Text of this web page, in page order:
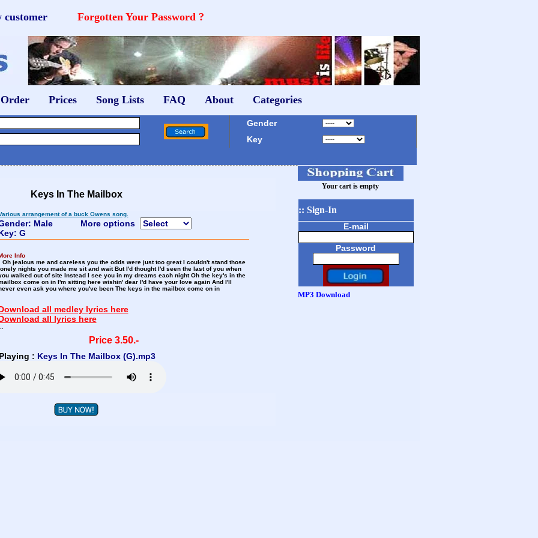
customer Forgotten Your Password ?
Prices Song Lists FAQ About Categories
Gender
Key
Keys In The Mailbox
arrangement of a buck Owens song.
Male
G
More options
Info
Oh jealous me and careless you the odds were just too great I couldn't stand those
nights you made me sit and wait But I'd thought I'd seen the last of you when
walked out of site Instead I see you in my dreams each night Oh the key's in the
come on in I'm sitting here wishin' dear I'd have your love again And I'll
even ask you where you've been The keys in the mailbox come on in
all medley lyrics here
all lyrics here
Price 3.50.-
: Keys In The Mailbox (G).mp3
Your cart is empty
:: Sign-In
E-mail
Password
MP3 Download